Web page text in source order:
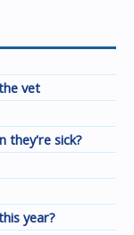
vet
they're sick?
year?